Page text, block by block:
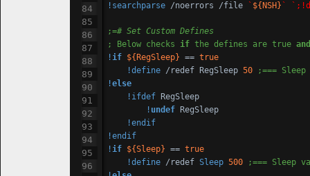
!searchparse /noerrors /file ` ${NSH} `
;=# Set Custom Defines
; Below checks if the defines are true and
!if ${RegSleep} == true
!define /redef RegSleep 50
;===
!else
!ifdef RegSleep
! undef RegSleep
!endif
!endif
!if ${Sleep} == true
!define /redef Sleep 500
;=== Sleep